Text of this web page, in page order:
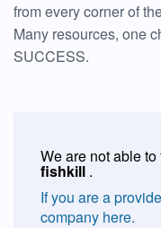
from every corner of
Many resources, one
SUCCESS.
We are not able
fishkill .
If you are a
company here.